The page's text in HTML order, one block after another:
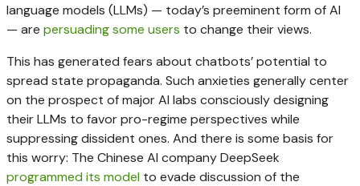
language models (LLMs) — today’s preeminent form of AI
— are persuading some users to change their views.
This has generated fears about chatbots’ potential to
spread state propaganda. Such anxieties generally center
on the prospect of major AI labs consciously designing
their LLMs to favor pro-regime perspectives while
suppressing dissident ones. And there is some basis for
this worry: The Chinese AI company DeepSeek
programmed its model to evade discussion of the